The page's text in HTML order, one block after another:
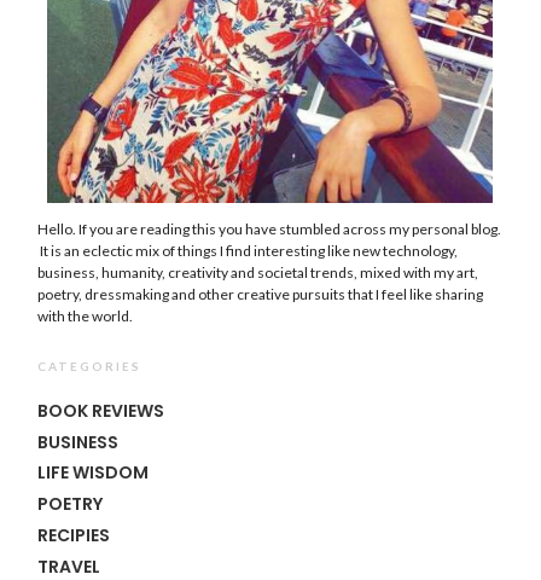
Hello. If you are reading this you have stumbled across my personal blog.
It is an eclectic mix of things I find interesting like new technology,
business, humanity, creativity and societal trends, mixed with my art,
poetry, dressmaking and other creative pursuits that I feel like sharing
with the world.
CATEGORIES
BOOK REVIEWS
BUSINESS
LIFE WISDOM
POETRY
RECIPIES
TRAVEL